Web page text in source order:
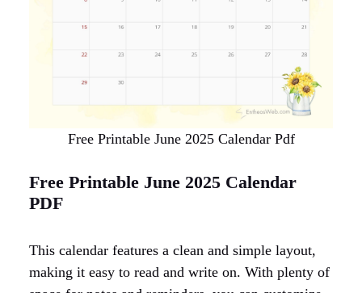
Free Printable June 2025 Calendar Pdf
Free Printable June 2025 Calendar
PDF
This calendar features a clean and simple layout,
making it easy to read and write on. With plenty of